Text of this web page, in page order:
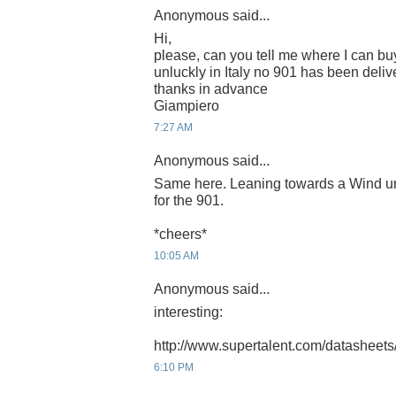
Anonymous said...
Hi,
please, can you tell me where I can
unluckly in Italy no 901 has been
thanks in advance
Giampiero
7:27 AM
Anonymous said...
Same here. Leaning towards a Wind
for the 901.
*cheers*
10:05 AM
Anonymous said...
interesting:
http://www.supertalent.com/
6:10 PM